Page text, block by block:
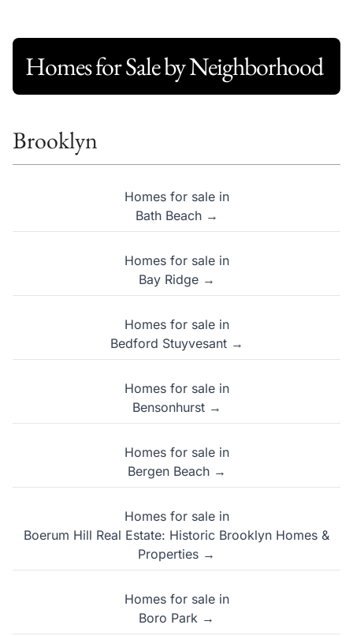
Homes for Sale by Neighborhood
Brooklyn
Homes for sale in
Bath Beach →
Homes for sale in
Bay Ridge →
Homes for sale in
Bedford Stuyvesant →
Homes for sale in
Bensonhurst →
Homes for sale in
Bergen Beach →
Homes for sale in
Boerum Hill Real Estate: Historic Brooklyn Homes &
Properties →
Homes for sale in
Boro Park →